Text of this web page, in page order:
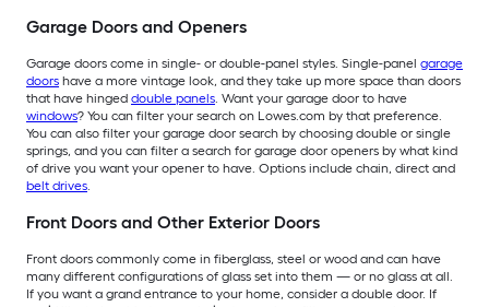
Garage Doors and Openers
Garage doors come in single- or double-panel styles. Single-panel garage
doors have a more vintage look, and they take up more space than doors
that have hinged double panels. Want your garage door to have
windows? You can filter your search on Lowes.com by that preference.
You can also filter your garage door search by choosing double or single
springs, and you can filter a search for garage door openers by what kind
of drive you want your opener to have. Options include chain, direct and
belt drives.
Front Doors and Other Exterior Doors
Front doors commonly come in fiberglass, steel or wood and can have
many different configurations of glass set into them — or no glass at all.
If you want a grand entrance to your home, consider a double door. If